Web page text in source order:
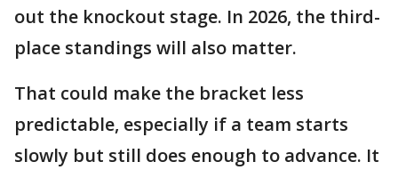
out the knockout stage. In 2026, the third-
place standings will also matter.
That could make the bracket less
predictable, especially if a team starts
slowly but still does enough to advance. It